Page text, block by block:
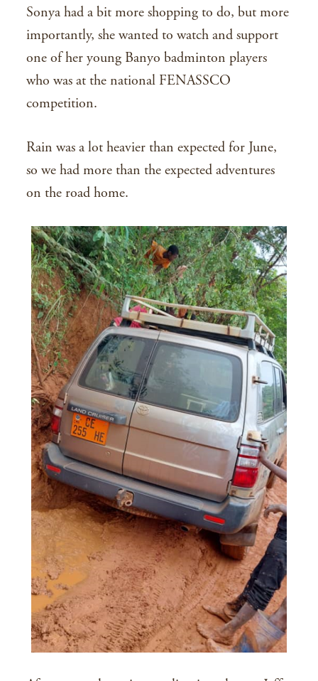
Sonya had a bit more shopping to do, but more
importantly, she wanted to watch and support
one of her young Banyo badminton players
who was at the national FENASSCO
competition.
Rain was a lot heavier than expected for June,
so we had more than the expected adventures
on the road home.